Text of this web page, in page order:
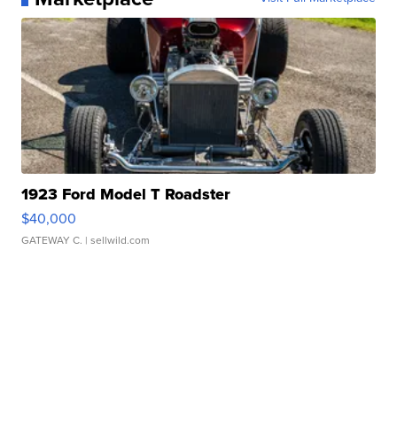
1923 Ford Model T Roadster
$40,000
GATEWAY C. | sellwild.com